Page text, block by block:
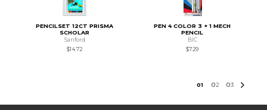
PENCILSET 12CT PRISMA
SCHOLAR
Sanford
$14.72
PEN 4 COLOR 3 + 1 MECH
PENCIL
BIC
$7.29
01 02 03